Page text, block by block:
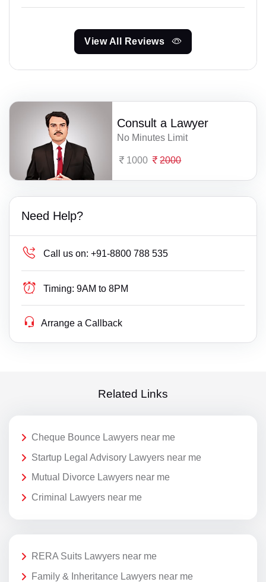
View All Reviews
Consult a Lawyer
No Minutes Limit
1000 2000
Need Help?
Call us on: +91-8800 788 535
Timing: 9AM to 8PM
Arrange a Callback
Related Links
Cheque Bounce Lawyers near me
Startup Legal Advisory Lawyers near me
Mutual Divorce Lawyers near me
Criminal Lawyers near me
RERA Suits Lawyers near me
Family & Inheritance Lawyers near me